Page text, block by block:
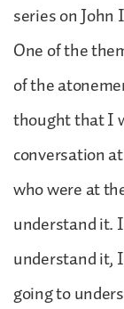
series on
One of the
of the
thought that I
conversation
who were at
understand it.
understand it,
going to